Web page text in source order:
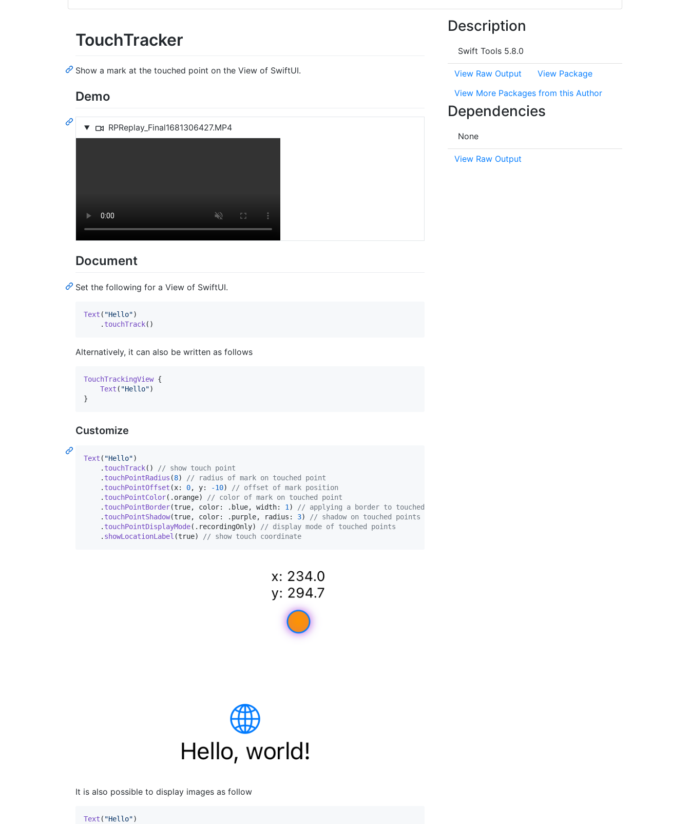
TouchTracker
Show a mark at the touched point on the View of SwiftUI.
Demo
RPReplay_Final1681306427.MP4
Document
Set the following for a View of SwiftUI.
Text ( "Hello")
. touchTrack( )
Alternatively, it can also be written as follows
TouchTrackingView {
Text ( "Hello")
}
Customize
Text ( "Hello")
. touchTrack( )
// show touch point
. touchPointRadius (8)
// radius of mark on touched point
. touchPointOffset (x: 0, y: -10)
// offset of mark position
. touchPointColor( . orange)
// color of mark on touched point
. touchPointBorder(true, color: . blue, width: 1 )
// applying a border to touched points
. touchPointShadow(true, color: . purple, radius : 3)
// shadow on touched points
. touchPointDisplayMode( . recordingOnly)
// display mode of touched points
. showLocationLabel (true) // show touch coordinate
It is also possible to display images as follow
Text ( "Hello")
Description
Swift Tools 5.8.0
View Raw Output
View Package
View More Packages from this Author
Dependencies
None
View Raw Output